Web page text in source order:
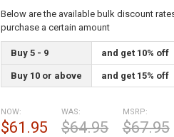
Below are the available bulk discount
purchase a certain amount
Buy 5 - 9 and get 10% off
Buy 10 or above and get 15% off
MSRP:
$67.95
NOW:
$61.95
WAS:
$64.95